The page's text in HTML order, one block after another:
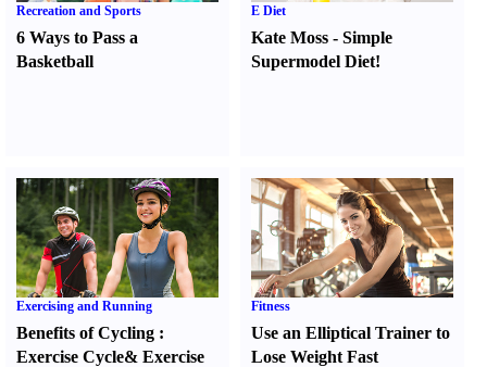
Recreation and Sports
6 Ways to Pass a
Basketball
E Diet
Kate Moss -Simple
Supermodel Diet!
Exercising and Running
Benefits of Cycling :
Exercise Cycle& Exercise
Fitness
Use an Elliptical Trainer to
Lose Weight Fast